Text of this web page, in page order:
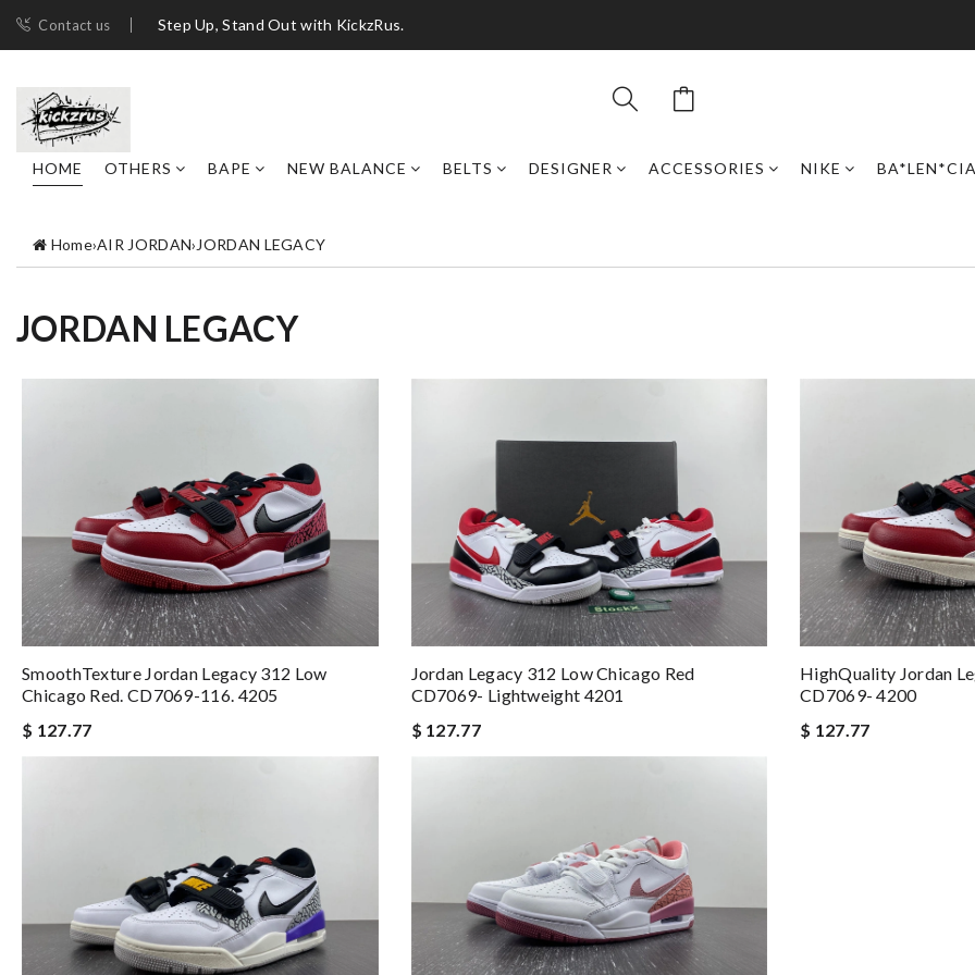
Contact us Step Up, Stand Out with KickzRus.
HOME OTHERS BAPE NEW BALANCE BELTS DESIGNER ACCESSORIES NIKE
Home›AIR JORDAN›JORDAN LEGACY
JORDAN LEGACY
SmoothTexture Jordan Legacy 312 Low
Chicago Red. CD7069-116. 4205
$ 127.77
Jordan Legacy 312 Low Chicago Red
CD7069- Lightweight 4201
$ 127.77
HighQuality Jordan
CD7069- 4200
$ 127.77